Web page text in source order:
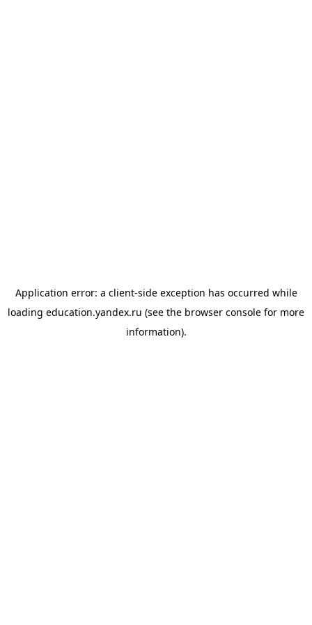
Application error: a client-side exception has occurred while
loading education.yandex.ru (see the browser console for more
information).